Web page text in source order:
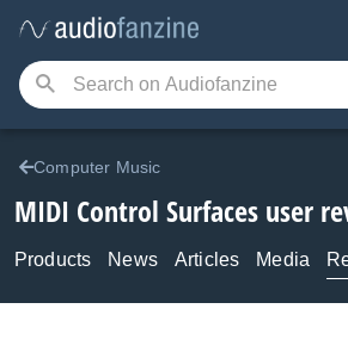
Computer Music
MIDI Control Surfaces user
Products News Articles Media